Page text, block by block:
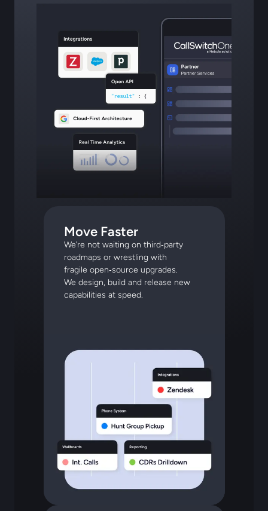
Move Faster
We’re not waiting on third‑party
roadmaps or wrestling with
fragile open‑source upgrades.
We design, build and release new
capabilities at speed.